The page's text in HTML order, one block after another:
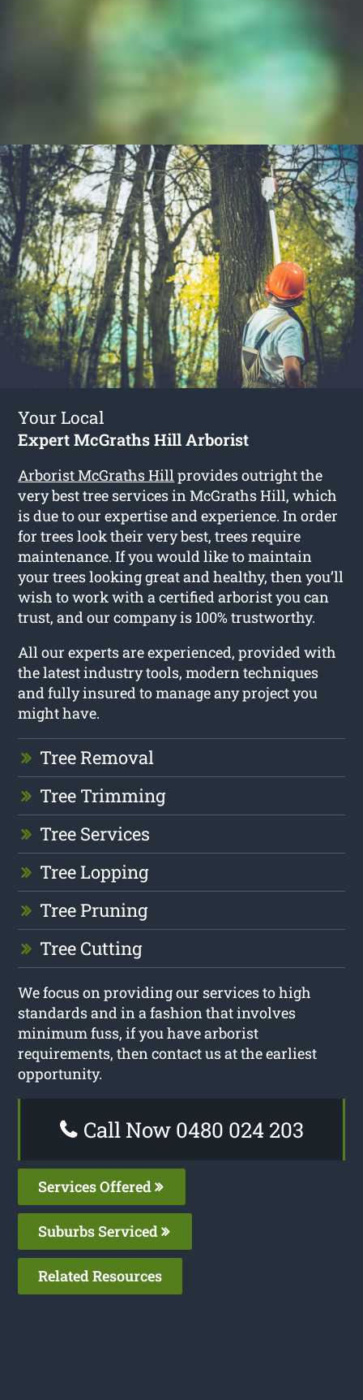
Your Local
Expert McGraths Hill Arborist
Arborist McGraths Hillprovides outright the
very best tree services in McGraths Hill, which
is due to our expertise and experience. In order
for trees look their very best, trees require
maintenance. If you would like to maintain
your trees looking great and healthy, then you’ll
wish to work with a certified arborist you can
trust, and our company is 100% trustworthy.
All our experts are experienced, provided with
the latest industry tools, modern techniques
and fully insured to manage any project you
might have.
Tree Removal
Tree Trimming
Tree Services
Tree Lopping
Tree Pruning
Tree Cutting
We focus on providing our services to high
standards and in a fashion that involves
minimum fuss, if you have arborist
requirements, then contact us at the earliest
opportunity.
Call Now 0480 024 203
Services Offered
Suburbs Serviced
Related Resources